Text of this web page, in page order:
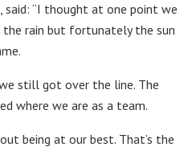
said: “I thought at one point we
rain but fortunately the sun
still got over the line. The
where we are as a team.
being at our best. That’s the